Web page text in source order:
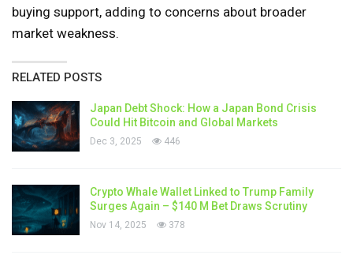
buying support, adding to concerns about broader
market weakness.
RELATED POSTS
Japan Debt Shock: How a Japan Bond Crisis
Could Hit Bitcoin and Global Markets
Dec 3, 2025 446
Crypto Whale Wallet Linked to Trump Family
Surges Again – $140 M Bet Draws Scrutiny
Nov 14, 2025 378